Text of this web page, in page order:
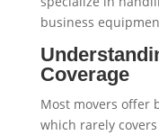
business
Coverage
Most movers offer
which rarely